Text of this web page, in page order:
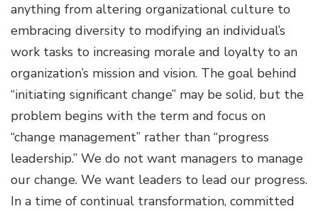
anything from altering organizational culture to
embracing diversity to modifying an individual’s
work tasks to increasing morale and loyalty to an
organization’s mission and vision. The goal behind
“initiating significant change” may be solid, but the
problem begins with the term and focus on
“change management” rather than “progress
leadership.” We do not want managers to manage
our change. We want leaders to lead our progress.
In a time of continual transformation, committed